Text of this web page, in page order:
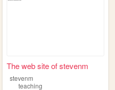
education
The web site of stevenm
stevenm
teaching